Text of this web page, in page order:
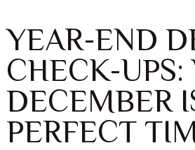
YEAR-END
CHECK-UPS:
DECEMBER
PERFECT